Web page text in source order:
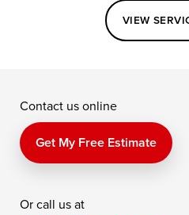
Perry Point
Price
Queen
Saint Michaels
VIEW
Contact us online
Get My Free Estimate
Or call us at